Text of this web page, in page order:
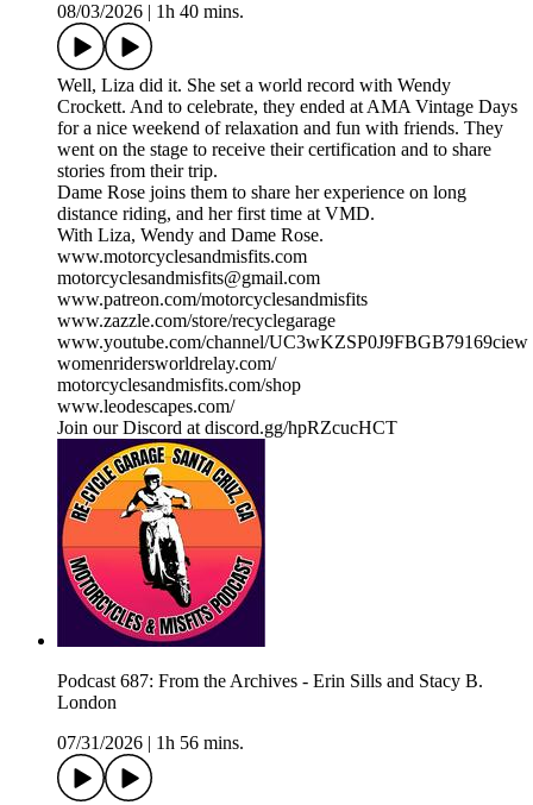
08/03/2026
1h 40 mins.
Well, Liza did it. She set a world record with Wendy
Crockett. And to celebrate, they ended at AMA Vintage Days
for a nice weekend of relaxation and fun with friends. They
went on the stage to receive their certification and to share
stories from their trip.
Dame Rose joins them to share her experience on long
distance riding, and her first time at VMD.
With Liza, Wendy and Dame Rose.
www.motorcyclesandmisfits.com
motorcyclesandmisfits@gmail.com
www.patreon.com/motorcyclesandmisfits
www.zazzle.com/store/recyclegarage
www.youtube.com/channel/UC3wKZSP0J9FBGB79169ciew
womenridersworldrelay.com/
motorcyclesandmisfits.com/shop
www.leodescapes.com/
Join our Discord at discord.gg/hpRZcucHCT
Podcast 687: From the Archives - Erin Sills and Stacy B.
London
07/31/2026
1h 56 mins.